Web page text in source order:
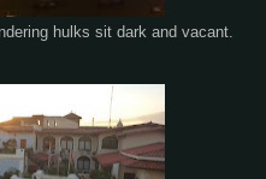
hulks sit dark and vacant.